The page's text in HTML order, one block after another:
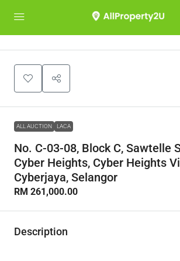
ALL AUCTION LACA
No. C-03-08, Block C, Sawtelle
Cyber Heights, Cyber Heights
Cyberjaya, Selangor
RM 261,000.00
Description